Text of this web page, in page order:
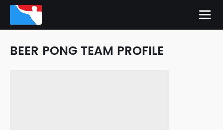
BEER PONG TEAM PROFILE